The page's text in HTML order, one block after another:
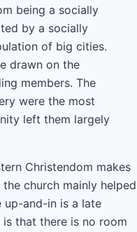
being a socially
by a socially
of big cities.
drawn on the
members. The
were the most
left them largely
Christendom makes
church mainly helped
and-in is a late
that there is no room